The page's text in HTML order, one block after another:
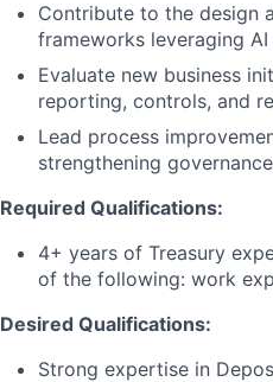
Contribute to the design
frameworks leveraging
Evaluate new business
reporting, controls, and
Lead process
strengthening
Required Qualifications:
4+ years of Treasury
of the following: work
Desired Qualifications:
Strong expertise in